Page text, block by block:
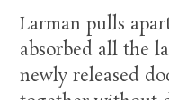
Larman pulls
absorbed all the
newly released